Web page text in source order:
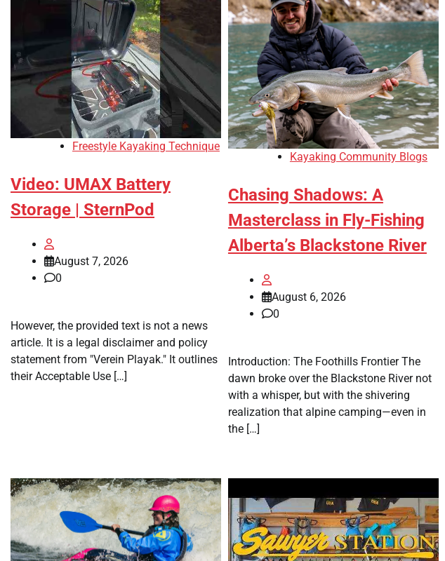
Freestyle Kayaking Technique
Video: UMAX Battery
Storage | SternPod
August 7, 2026
0
However, the provided text is not a news
article. It is a legal disclaimer and policy
statement from "Verein Playak." It outlines
their Acceptable Use […]
Kayaking Community Blogs
Chasing Shadows: A
Masterclass in Fly-Fishing
Alberta’s Blackstone River
August 6, 2026
0
Introduction: The Foothills Frontier The
dawn broke over the Blackstone River not
with a whisper, but with the shivering
realization that alpine camping—even in
the […]